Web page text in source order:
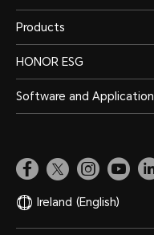
Products
HONOR ESG
Software and Application
Ireland (English)